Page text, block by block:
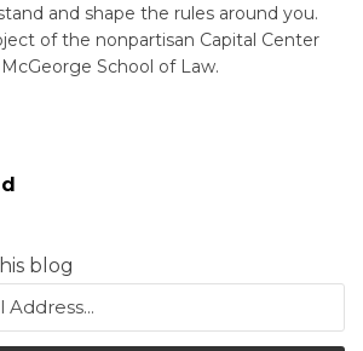
and shape the rules around you.
of the nonpartisan Capital Center
School of Law.
blog